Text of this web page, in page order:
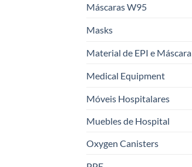
Máscaras W95
Masks
Material de EPI e Máscara
Medical Equipment
Móveis Hospitalares
Muebles de Hospital
Oxygen Canisters